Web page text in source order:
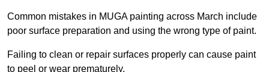
Common mistakes in MUGA painting across March include
poor surface preparation and using the wrong type of paint.
Failing to clean or repair surfaces properly can cause paint
to peel or wear prematurely.